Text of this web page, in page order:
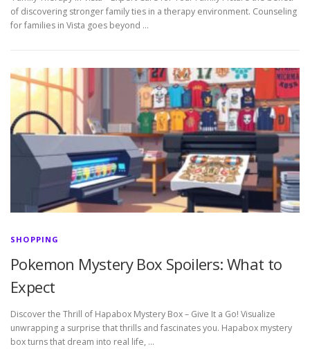
of discovering stronger family ties in a therapy environment. Counseling
for families in Vista goes beyond …
SHOPPING
Pokemon Mystery Box Spoilers: What to
Expect
Discover the Thrill of Hapabox Mystery Box – Give It a Go! Visualize
unwrapping a surprise that thrills and fascinates you. Hapabox mystery
box turns that dream into real life, …